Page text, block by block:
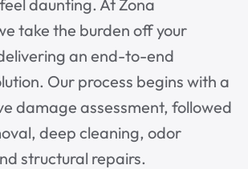
daunting. At Zona
take the burden off your
an end-to-end
Our process begins with a
damage assessment, followed
deep cleaning, odor
structural repairs.